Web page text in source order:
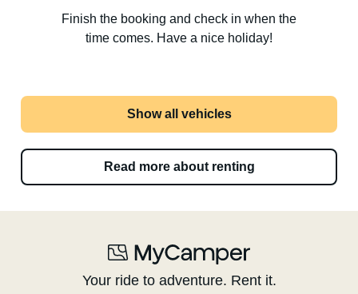
Finish the booking and check in when the
time comes. Have a nice holiday!
Show all vehicles
Read more about renting
Your ride to adventure. Rent it.